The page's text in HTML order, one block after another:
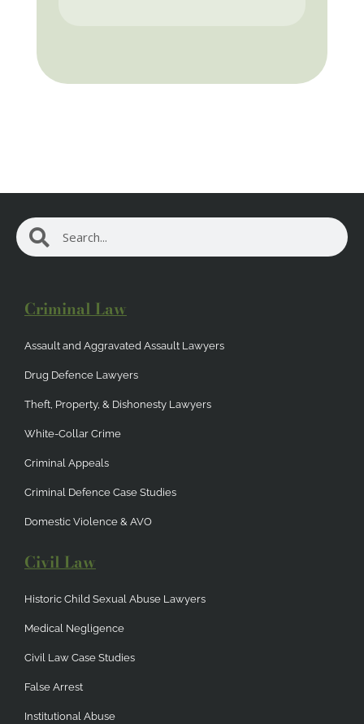
Search Search
Criminal Law
Assault and Aggravated Assault Lawyers
Drug Defence Lawyers
Theft, Property, & Dishonesty Lawyers
White-Collar Crime
Criminal Appeals
Criminal Defence Case Studies
Domestic Violence & AVO
Civil Law
Historic Child Sexual Abuse Lawyers
Medical Negligence
Civil Law Case Studies
False Arrest
Institutional Abuse